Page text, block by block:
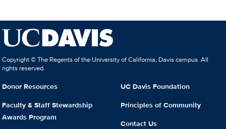
Copyright © The Regents of the University of California, Davis campus. All
rights reserved.
Donor Resources
Faculty & Staff Stewardship
Awards Program
UC Davis Foundation
Principles of Community
Contact Us